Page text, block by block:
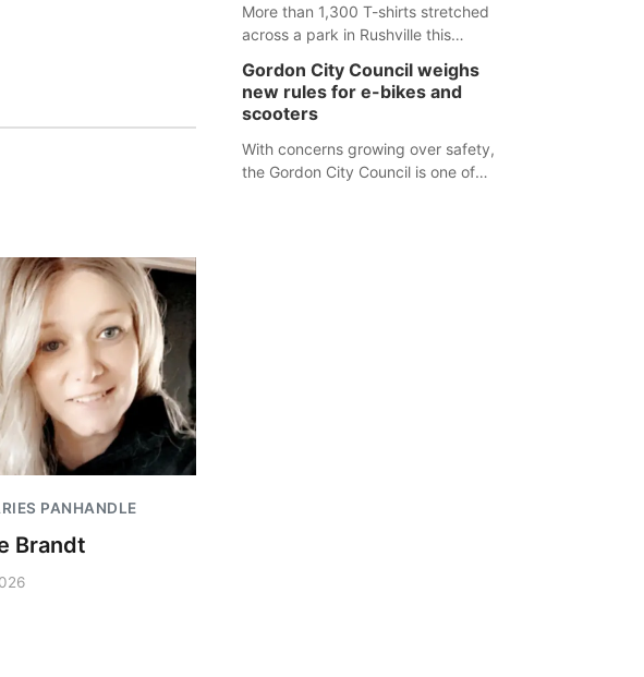
PANHANDLE
Brandt
chance to meet and interact with first
responders before an emergency
More than 1,300 T-shirts stretched
across a park in Rushville this
single word from the Declaration of
Independence.
Gordon City Council weighs
new rules for e-bikes and
scooters
With concerns growing over safety,
the Gordon City Council is one of